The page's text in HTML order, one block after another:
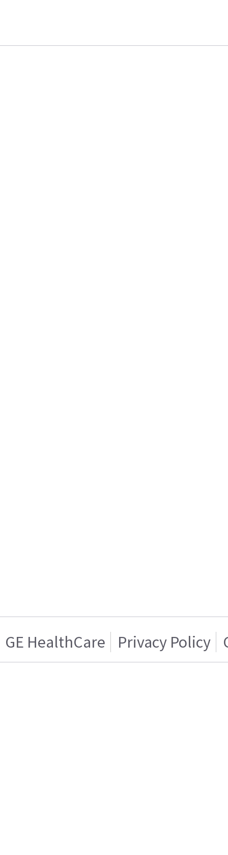
GE HealthCare Privacy Policy